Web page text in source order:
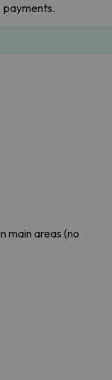
payments.
main areas (no